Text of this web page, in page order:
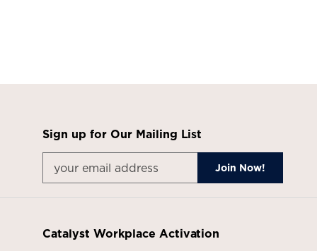
Sign up for Our Mailing List
Catalyst Workplace Activation